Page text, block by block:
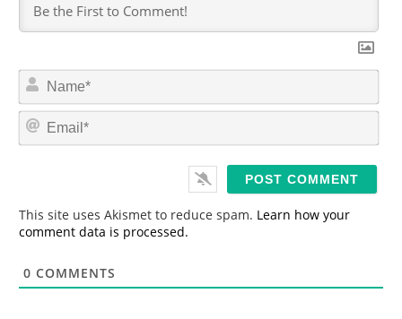
N
m
*
E
This site uses Akismet to reduce spam. Learn how your
comment data is processed.
0 COMMENTS